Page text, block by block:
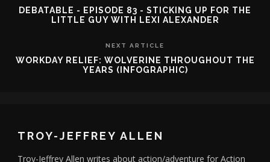
DEBATABLE - EPISODE 83 - STICKING UP FOR THE
LITTLE GUY WITH LEXI ALEXANDER
NEXT ARTICLE
WORKDAY RELIEF: WOLVERINE THROUGHOUT THE
YEARS (INFOGRAPHIC)
TROY-JEFFREY ALLEN
Troy-Jeffrey Allen writes about action/adventure for Action